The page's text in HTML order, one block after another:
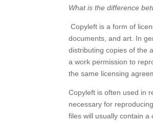
What is the difference
Copyleft is a form of
documents, and art. In
distributing copies of the
a work permission to
the same licensing
Copyleft is often used in
necessary for
files will usually contain